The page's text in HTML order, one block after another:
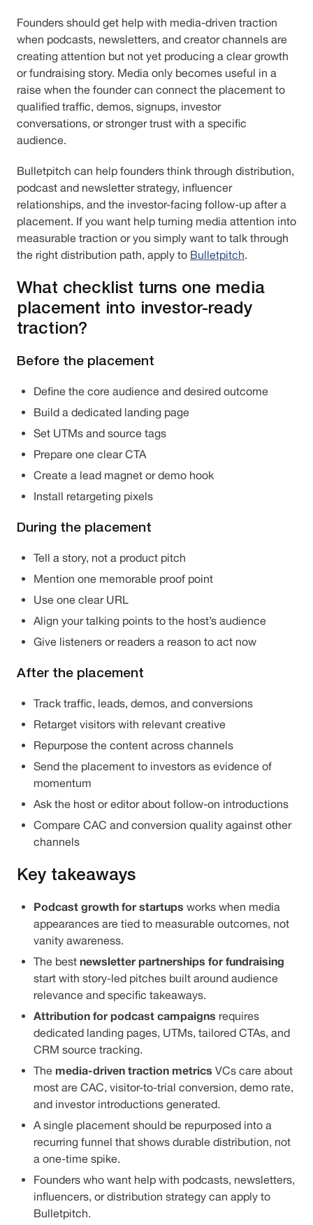
Founders should get help with media-driven traction
when podcasts, newsletters, and creator channels are
creating attention but not yet producing a clear growth
or fundraising story. Media only becomes useful in a
raise when the founder can connect the placement to
qualified traffic, demos, signups, investor
conversations, or stronger trust with a specific
audience.
Bulletpitch can help founders think through distribution,
podcast and newsletter strategy, influencer
relationships, and the investor-facing follow-up after a
placement. If you want help turning media attention into
measurable traction or you simply want to talk through
the right distribution path, apply to Bulletpitch.
What checklist turns one media
placement into investor-ready
traction?
Before the placement
Define the core audience and desired outcome
Build a dedicated landing page
Set UTMs and source tags
Prepare one clear CTA
Create a lead magnet or demo hook
Install retargeting pixels
During the placement
Tell a story, not a product pitch
Mention one memorable proof point
Use one clear URL
Align your talking points to the host’s audience
Give listeners or readers a reason to act now
After the placement
Track traffic, leads, demos, and conversions
Retarget visitors with relevant creative
Repurpose the content across channels
Send the placement to investors as evidence of
momentum
Ask the host or editor about follow-on introductions
Compare CAC and conversion quality against other
channels
Key takeaways
Podcast growth for startups works when media
appearances are tied to measurable outcomes, not
vanity awareness.
The best newsletter partnerships for fundraising
start with story-led pitches built around audience
relevance and specific takeaways.
Attribution for podcast campaigns requires
dedicated landing pages, UTMs, tailored CTAs, and
CRM source tracking.
The media-driven traction metrics VCs care about
most are CAC, visitor-to-trial conversion, demo rate,
and investor introductions generated.
A single placement should be repurposed into a
recurring funnel that shows durable distribution, not
a one-time spike.
Founders who want help with podcasts, newsletters,
influencers, or distribution strategy can apply to
Bulletpitch.